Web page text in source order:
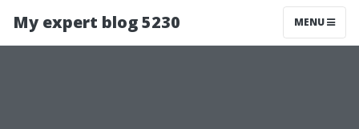
My expert blog 5230 MENU